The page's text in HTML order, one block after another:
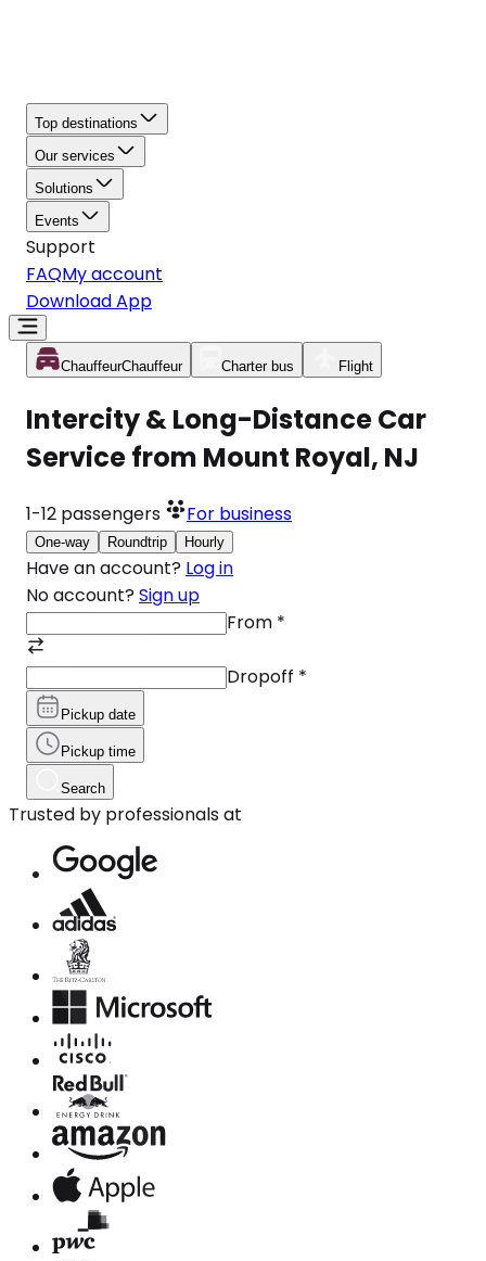
Top destinations
Our services
Solutions
Events
Support
FAQMy account
Download App
ChauffeurChauffeur Charter bus Flight
Intercity & Long-Distance Car
Service from Mount Royal, NJ
1-12 passengers For business
One-way Roundtrip Hourly
Have an account? Log in
No account? Sign up
From *
Dropoff *
Pickup date
Pickup time
Search
Trusted by professionals at